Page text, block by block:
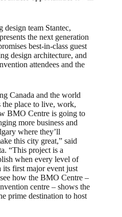
team Stantec,
the next generation
best-in-class guest
design architecture, and
attendees and the
Canada and the world
the place to live, work,
BMO Centre is going to
more business and
where they’ll
this city great,” said
“This project is a
when every level of
its first major event just
how the BMO Centre –
centre – shows the
prime destination to host